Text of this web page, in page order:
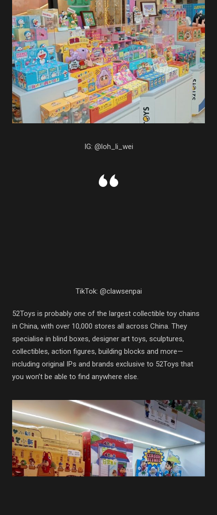
IG: @loh_li_wei
TikTok: @clawsenpai
52Toys is probably one of the largest collectible toy chains
in China, with over 10,000 stores all across China. They
specialise in blind boxes, designer art toys, sculptures,
collectibles, action figures, building blocks and more—
including original IPs and brands exclusive to 52Toys that
you won’t be able to find anywhere else.